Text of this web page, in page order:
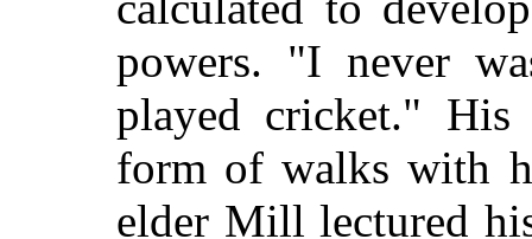
powers. "I never
played cricket." His
form of walks with
elder Mill lectured